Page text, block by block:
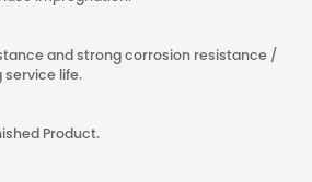
and strong corrosion resistance /
service life.
Product.